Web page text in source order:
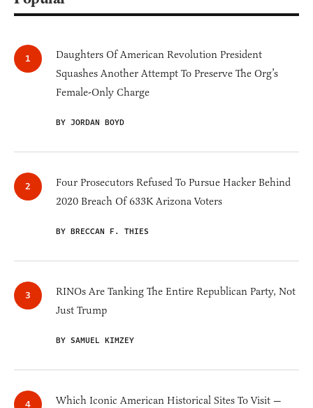
Daughters Of American Revolution President
Squashes Another Attempt To Preserve The Org’s
Female-Only Charge
BY JORDAN BOYD
Four Prosecutors Refused To Pursue Hacker Behind
2020 Breach Of 633K Arizona Voters
BY BRECCAN F. THIES
RINOs Are Tanking The Entire Republican Party, Not
Just Trump
BY SAMUEL KIMZEY
Which Iconic American Historical Sites To Visit —